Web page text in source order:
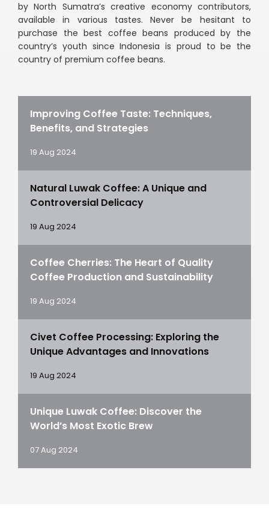
by North Sumatra’s creative economy contributors,
available in various tastes. Never be hesitant to
purchase the best coffee beans produced by the
country’s youth since Indonesia is proud to be the
country of premium coffee beans.
Improving Coffee Taste: Techniques,
Benefits, and Strategies
19 Aug 2024
Natural Luwak Coffee: A Unique and
Controversial Delicacy
19 Aug 2024
Coffee Cherries: The Heart of Quality
Coffee Production and Sustainability
19 Aug 2024
Civet Coffee Processing: Exploring the
Unique Advantages and Innovations
19 Aug 2024
Unique Luwak Coffee: Discover the
World’s Most Exotic Brew
07 Aug 2024